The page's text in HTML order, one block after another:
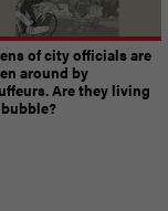
of city officials are
around by
Are they living